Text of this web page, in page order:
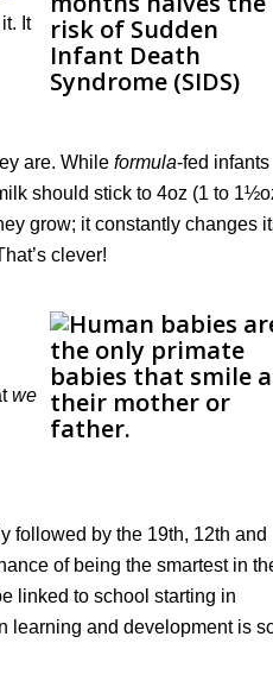
It
are. While formula-fed infants
should stick to 4oz (1 to
grow; it constantly changes
clever!
we
followed by the 19th, 12th and
of being the smartest in
linked to school starting in
learning and development is